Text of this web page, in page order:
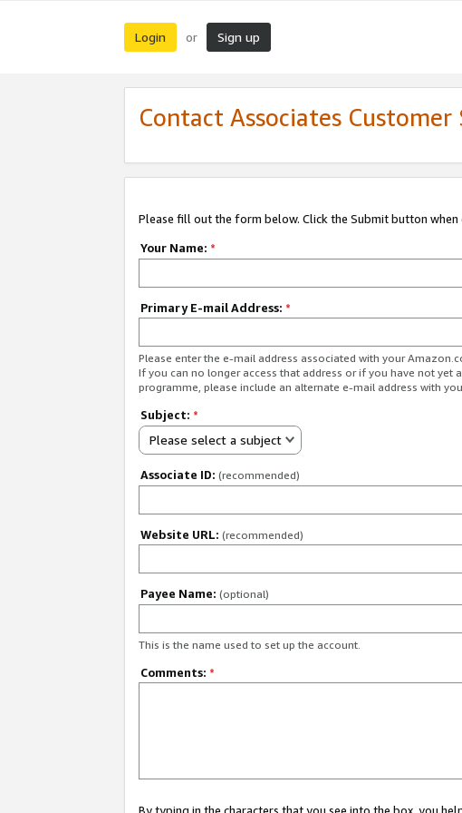
Login or Sign up
Contact Associates Customer
Please fill out the form below. Click the Submit button when
Your Name: *
Primary E-mail Address: *
Please enter the e-mail address associated with your
If you can no longer access that address or if you have not yet
programme, please include an alternate e-mail address with
Subject: *
Please select a subject
Associate ID: (recommended)
Website URL: (recommended)
Payee Name: (optional)
This is the name used to set up the account.
Comments: *